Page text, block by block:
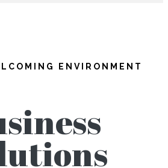
ENVIRONMENT